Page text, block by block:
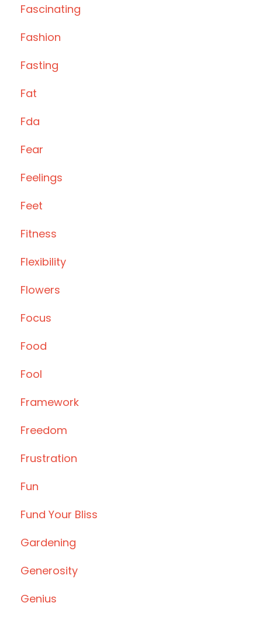
Fascinating
Fashion
Fasting
Fat
Fda
Fear
Feelings
Feet
Fitness
Flexibility
Flowers
Focus
Food
Fool
Framework
Freedom
Frustration
Fun
Fund Your Bliss
Gardening
Generosity
Genius